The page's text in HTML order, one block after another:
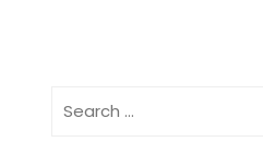
for: